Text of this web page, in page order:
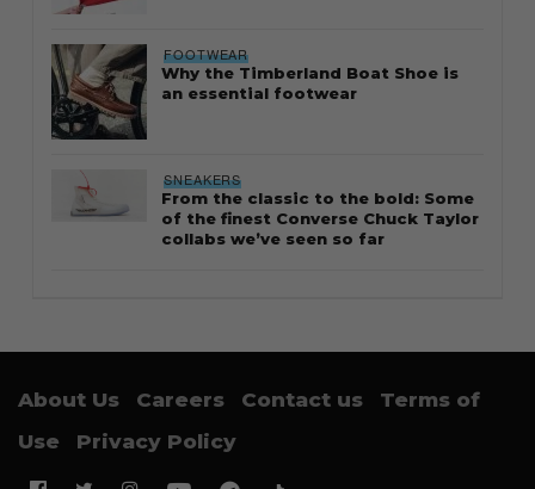
FOOTWEAR
Why the Timberland Boat Shoe is
an essential footwear
SNEAKERS
From the classic to the bold: Some
of the finest Converse Chuck Taylor
collabs we’ve seen so far
About Us Careers Contact us
Terms of
Use
Privacy Policy